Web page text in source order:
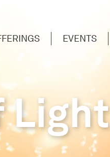
EVENTS
Light